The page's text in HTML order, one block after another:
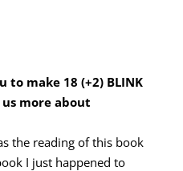
to make 18 (+2) BLINK
us more about
the reading of this book
I just happened to